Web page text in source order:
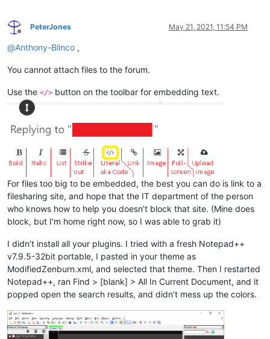
Offline
PeterJones May 21, 2021, 11:54 PM
@Anthony-Blinco ,
You cannot attach files to the forum.
Use the </> button on the toolbar for embedding text.
For files too big to be embedded, the best you can do is link to a
filesharing site, and hope that the IT department of the person
who knows how to help you doesn’t block that site. (Mine does
block, but I’m home right now, so I was able to grab it)
I didn’t install all your plugins. I tried with a fresh Notepad++
v7.9.5-32bit portable, I pasted in your theme as
ModifiedZenburn.xml, and selected that theme. Then I restarted
Notepad++, ran Find > [blank] > All In Current Document, and it
popped open the search results, and didn’t mess up the colors.